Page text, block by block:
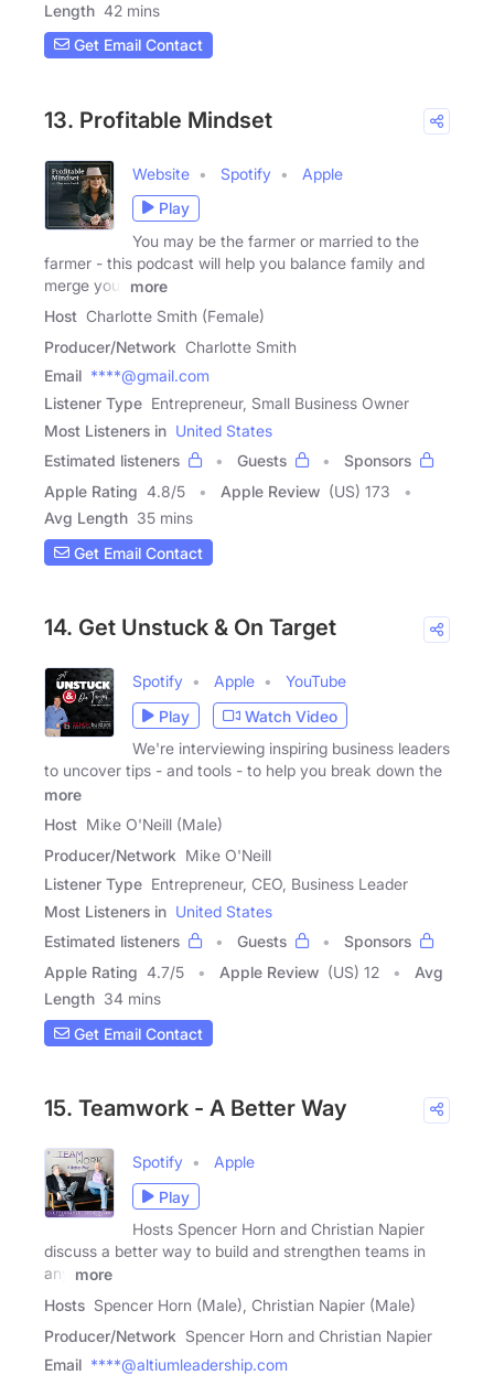
Length 42 mins
Get Email Contact
13. Profitable Mindset
Website Spotify
Apple
Play
You may be the farmer or married to the
farmer - this podcast will help you balance family and
merge your
more
Host Charlotte Smith (Female)
Producer/Network Charlotte Smith
Email ****@gmail.com
Listener Type Entrepreneur, Small Business Owner
Most Listeners in United States
Estimated listeners
Guests
Sponsors
Apple Rating 4.8/5 Apple Review (US) 173
Avg Length 35 mins
Get Email Contact
14. Get Unstuck & On Target
Spotify Apple
YouTube
Play
Watch Video
We're interviewing inspiring business leaders
to uncover tips - and tools - to help you break down the
more
Host Mike O'Neill (Male)
Producer/Network Mike O'Neill
Listener Type Entrepreneur, CEO, Business Leader
Most Listeners in United States
Estimated listeners
Guests
Sponsors
Apple Rating 4.7/5 Apple Review (US) 12
Avg
Length 34 mins
Get Email Contact
15. Teamwork - A Better Way
Spotify
Apple
Play
Hosts Spencer Horn and Christian Napier
discuss a better way to build and strengthen teams in
any
more
Hosts Spencer Horn (Male), Christian Napier (Male)
Producer/Network Spencer Horn and Christian Napier
Email ****@altiumleadership.com